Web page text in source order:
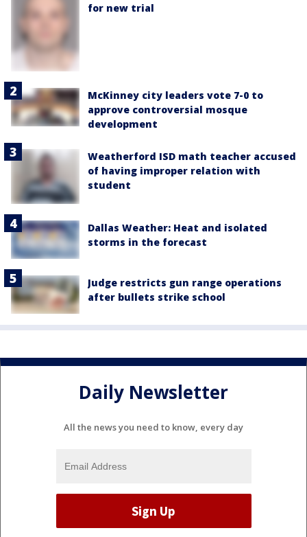
for new trial
McKinney city leaders vote 7-0 to
approve controversial mosque
development
Weatherford ISD math teacher accused
of having improper relation with
student
Dallas Weather: Heat and isolated
storms in the forecast
Judge restricts gun range operations
after bullets strike school
Daily Newsletter
All the news you need to know, every day